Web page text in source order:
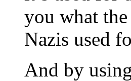
you what
Nazis used
And by